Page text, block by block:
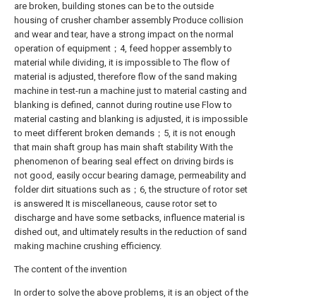
are broken, building stones can be to the outside
housing of crusher chamber assembly Produce collision
and wear and tear, have a strong impact on the normal
operation of equipment；4, feed hopper assembly to
material while dividing, it is impossible to The flow of
material is adjusted, therefore flow of the sand making
machine in test-run a machine just to material casting and
blanking is defined, cannot during routine use Flow to
material casting and blanking is adjusted, it is impossible
to meet different broken demands；5, it is not enough
that main shaft group has main shaft stability With the
phenomenon of bearing seal effect on driving birds is
not good, easily occur bearing damage, permeability and
folder dirt situations such as；6, the structure of rotor set
is answered It is miscellaneous, cause rotor set to
discharge and have some setbacks, influence material is
dished out, and ultimately results in the reduction of sand
making machine crushing efficiency.
The content of the invention
In order to solve the above problems, it is an object of the